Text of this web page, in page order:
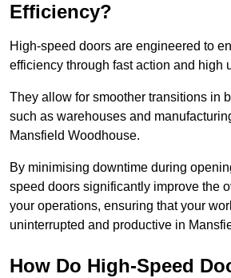
Efficiency?
High-speed doors are engineered to
efficiency through fast action and high
They allow for smoother transitions in
such as warehouses and
Mansfield Woodhouse.
By minimising downtime during
speed doors significantly improve the
your operations, ensuring that your
uninterrupted and productive in
How Do High-Speed